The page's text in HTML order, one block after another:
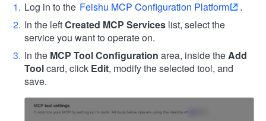
Log in to the Feishu MCP Configuration Platform
.
In the leftCreated MCP Services list, select the
service you want to operate on.
In the MCP Tool Configuration area, inside the Add
Toolcard, click Edit, modify the selected tool, and
save.